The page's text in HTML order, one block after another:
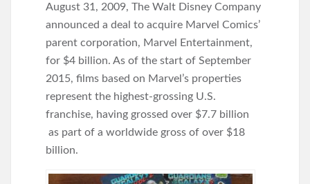
August 31, 2009, The Walt Disney Company
announced a deal to acquire Marvel Comics’
parent corporation, Marvel Entertainment,
for $4 billion. As of the start of September
2015, films based on Marvel’s properties
represent the highest-grossing U.S.
franchise, having grossed over $7.7 billion
as part of a worldwide gross of over $18
billion.